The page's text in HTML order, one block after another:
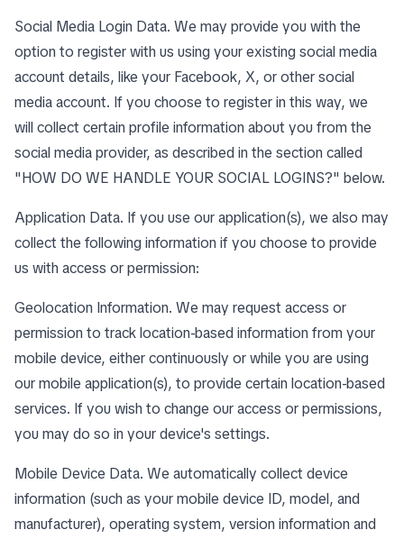
Social Media Login Data. We may provide you with the
option to register with us using your existing social media
account details, like your Facebook, X, or other social
media account. If you choose to register in this way, we
will collect certain profile information about you from the
social media provider, as described in the section called
"HOW DO WE HANDLE YOUR SOCIAL LOGINS?" below.
Application Data. If you use our application(s), we also may
collect the following information if you choose to provide
us with access or permission:
Geolocation Information. We may request access or
permission to track location-based information from your
mobile device, either continuously or while you are using
our mobile application(s), to provide certain location-based
services. If you wish to change our access or permissions,
you may do so in your device's settings.
Mobile Device Data. We automatically collect device
information (such as your mobile device ID, model, and
manufacturer), operating system, version information and